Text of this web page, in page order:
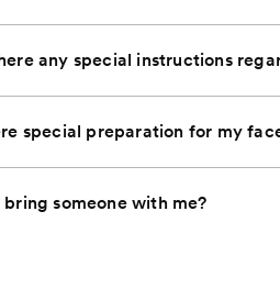
any special instructions
special preparation for my
bring someone with me?